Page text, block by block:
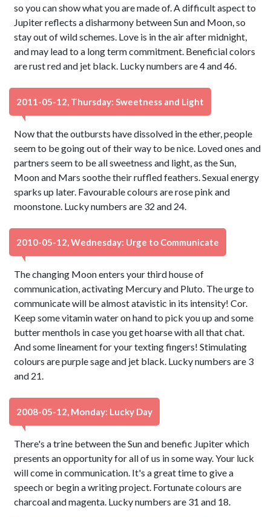
so you can show what you are made of. A difficult aspect to
Jupiter reflects a disharmony between Sun and Moon, so
stay out of wild schemes. Love is in the air after midnight,
and may lead to a long term commitment. Beneficial colors
are rust red and jet black. Lucky numbers are 4 and 46.
2011-05-12, Thursday: Sweetness and Light
Now that the outbursts have dissolved in the ether, people
seem to be going out of their way to be nice. Loved ones and
partners seem to be all sweetness and light, as the Sun,
Moon and Mars soothe their ruffled feathers. Sexual energy
sparks up later. Favourable colours are rose pink and
moonstone. Lucky numbers are 32 and 24.
2010-05-12, Wednesday: Urge to Communicate
The changing Moon enters your third house of
communication, activating Mercury and Pluto. The urge to
communicate will be almost atavistic in its intensity! Cor.
Keep some vitamin water on hand to pick you up and some
butter menthols in case you get hoarse with all that chat.
And some lineament for your texting fingers! Stimulating
colours are purple sage and jet black. Lucky numbers are 3
and 21.
2008-05-12, Monday: Lucky Day
There's a trine between the Sun and benefic Jupiter which
presents an opportunity for all of us in some way. Your luck
will come in communication. It's a great time to give a
speech or begin a writing project. Fortunate colours are
charcoal and magenta. Lucky numbers are 31 and 18.